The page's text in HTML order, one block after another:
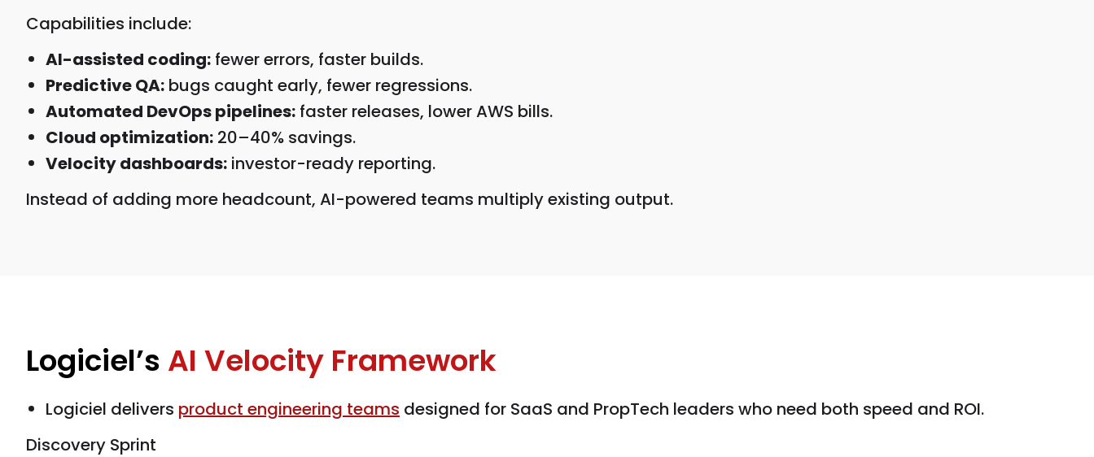
Capabilities include:
AI-assisted coding: fewer errors, faster builds.
Predictive QA: bugs caught early, fewer regressions.
Automated DevOps pipelines: faster releases, lower AWS bills.
Cloud optimization: 20–40% savings.
Velocity dashboards: investor-ready reporting.
Instead of adding more headcount, AI-powered teams multiply existing output.
Logiciel’s AI Velocity Framework
Logiciel delivers product engineering teams designed for SaaS and PropTech leaders who need both speed and ROI.
Discovery Sprint